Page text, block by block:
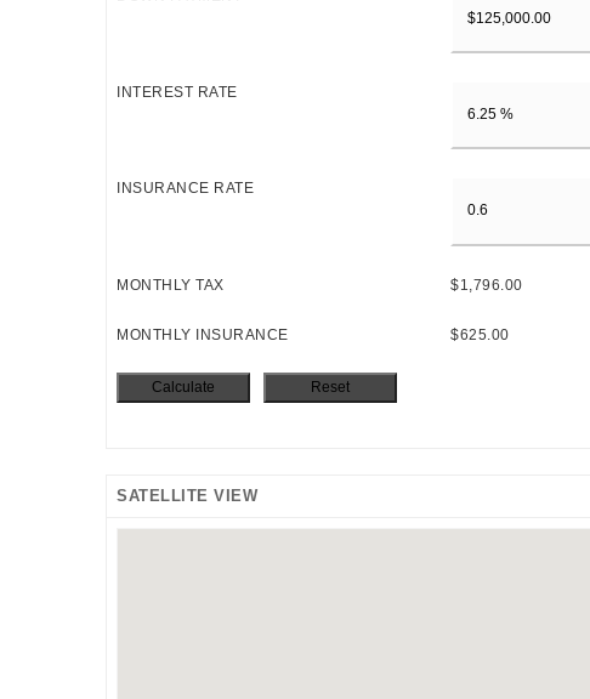
INTEREST RATE
INSURANCE RATE
MONTHLY TAX $1,796.00
MONTHLY INSURANCE $625.00
SATELLITE VIEW